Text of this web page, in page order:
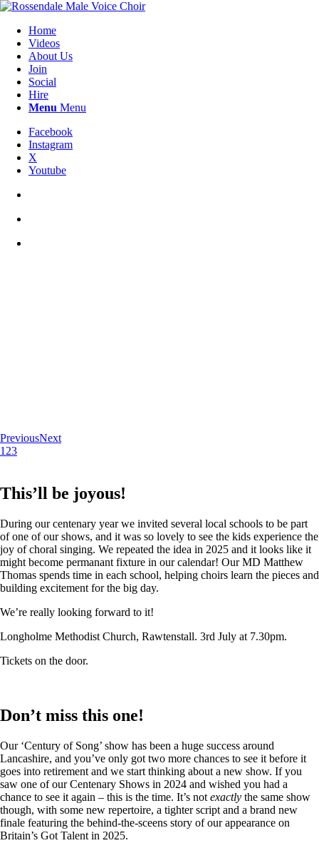
Home
Videos
About Us
Join
Social
Hire
Menu Menu
Facebook
Instagram
X
Youtube
PreviousNext
1 23
This’ll be joyous!
During our centenary year we invited several local schools to be part
of one of our shows, and it was so lovely to see the kids experience the
joy of choral singing. We repeated the idea in 2025 and it looks like it
might become permanant fixture in our calendar! Our MD Matthew
Thomas spends time in each school, helping choirs learn the pieces and
building excitement for the big day.
We’re really looking forward to it!
Longholme Methodist Church, Rawtenstall. 3rd July at 7.30pm.
Tickets on the door.
Don’t miss this one!
Our ‘Century of Song’ show has been a huge success around
Lancashire, and you’ve only got two more chances to see it before it
goes into retirement and we start thinking about a new show. If you
saw one of our Centenary Shows in 2024 and wished you had a
chance to see it again – this is the time. It’s not exactly the same show
though, with some new repertoire, a tighter script and a brand new
finale featuring the behind-the-sceens story of our appearance on
Britain’s Got Talent in 2025.